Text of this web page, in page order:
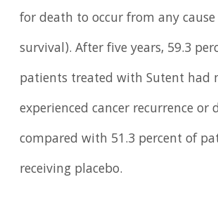
for death to occur from any cause
survival). After five years, 59.3
patients treated with Sutent had
experienced cancer recurrence or
compared with 51.3 percent of
receiving placebo.